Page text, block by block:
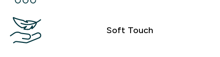
Soft Touch